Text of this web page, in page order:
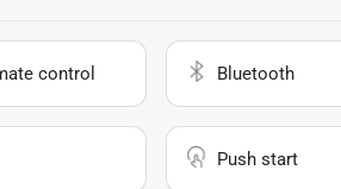
control Bluetooth
Push start